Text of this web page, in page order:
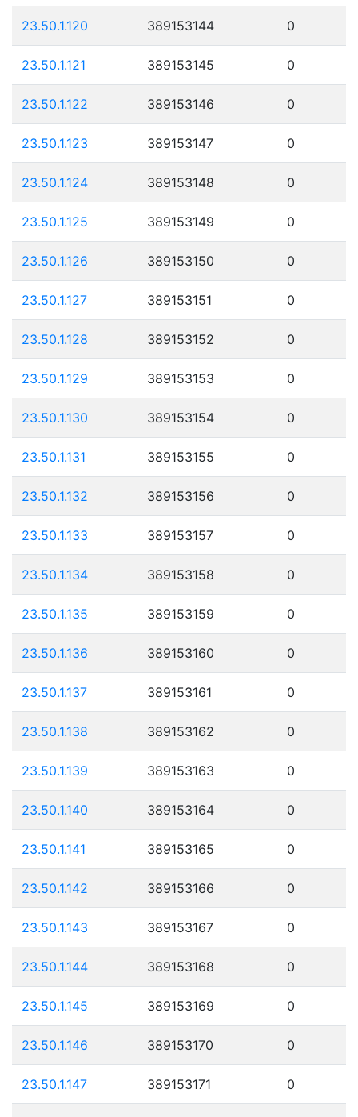
23.50.1.120 389153144 0
23.50.1.121 389153145 0
23.50.1.122 389153146 0
23.50.1.123 389153147 0
23.50.1.124 389153148 0
23.50.1.125 389153149 0
23.50.1.126 389153150 0
23.50.1.127 389153151 0
23.50.1.128 389153152 0
23.50.1.129 389153153 0
23.50.1.130 389153154 0
23.50.1.131 389153155 0
23.50.1.132 389153156 0
23.50.1.133 389153157 0
23.50.1.134 389153158 0
23.50.1.135 389153159 0
23.50.1.136 389153160 0
23.50.1.137 389153161 0
23.50.1.138 389153162 0
23.50.1.139 389153163 0
23.50.1.140 389153164 0
23.50.1.141 389153165 0
23.50.1.142 389153166 0
23.50.1.143 389153167 0
23.50.1.144 389153168 0
23.50.1.145 389153169 0
23.50.1.146 389153170 0
23.50.1.147 389153171 0